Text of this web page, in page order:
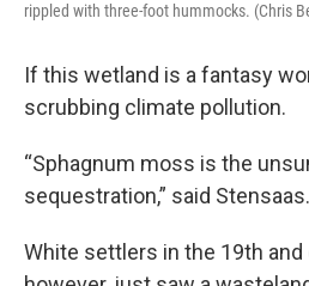
rippled with three-foot hummocks. (Chris
If this wetland is a fantasy
scrubbing climate pollution.
“Sphagnum moss is the
sequestration,” said Stensaas.
White settlers in the 19th